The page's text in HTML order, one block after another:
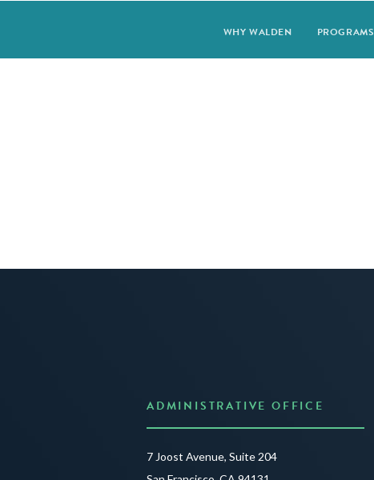
WHY WALDEN PROGRAMS
ADMINISTRATIVE OFFICE
7 Joost Avenue, Suite 204